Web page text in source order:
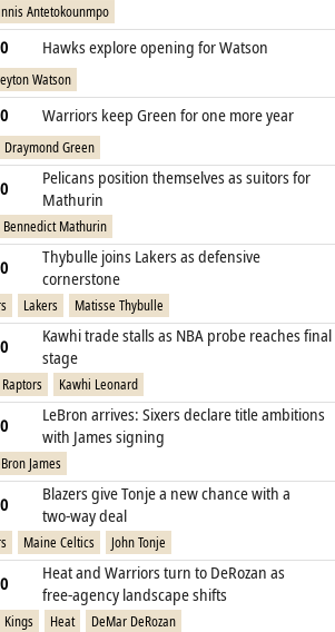
Antetokounmpo
Hawks explore opening for Watson
Watson
Warriors keep Green for one more year
Draymond Green
Pelicans position themselves as suitors for
Mathurin
Bennedict Mathurin
Thybulle joins Lakers as defensive
cornerstone
Lakers Matisse Thybulle
Kawhi trade stalls as NBA probe reaches final
stage
Raptors Kawhi Leonard
LeBron arrives: Sixers declare title ambitions
with James signing
James
Blazers give Tonje a new chance with a
two‑way deal
Maine Celtics John Tonje
Heat and Warriors turn to DeRozan as
free‑agency landscape shifts
Kings Heat DeMar DeRozan